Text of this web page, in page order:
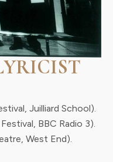
Juilliard School).
BBC Radio 3).
West End).